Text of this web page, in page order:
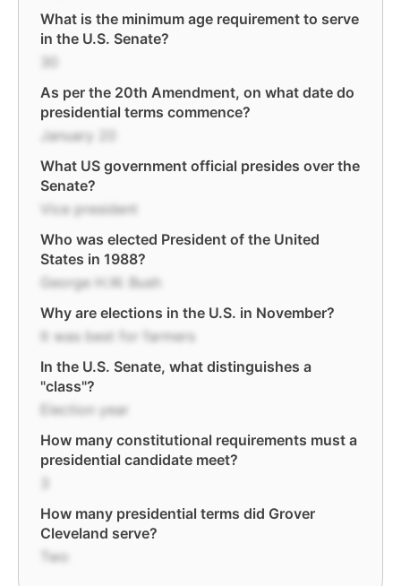
What is the minimum age requirement to serve
in the U.S. Senate?
As per the 20th Amendment, on what date do
presidential terms commence?
January 20
What US government official presides over the
Senate?
Vice president
Who was elected President of the United
States in 1988?
George H.W. Bush
Why are elections in the U.S. in November?
It was best for farmers
In the U.S. Senate, what distinguishes a
"class"?
Election year
How many constitutional requirements must a
presidential candidate meet?
How many presidential terms did Grover
Cleveland serve?
Two